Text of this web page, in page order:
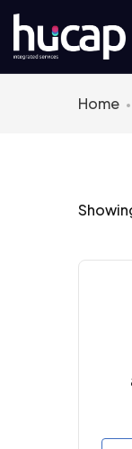
Home